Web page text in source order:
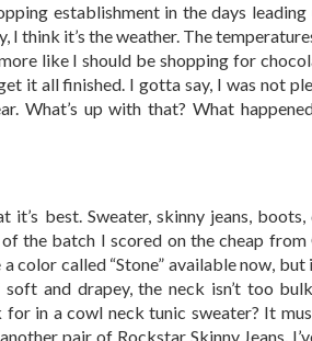
establishment in the days
I think it’s the weather. The
like I should be shopping for
it all finished. I gotta say, I was not
What’s up with that? What
best. Sweater, skinny jeans,
the batch I scored on the cheap
color called “Stone” available now, but
soft and drapey, the neck isn’t too
in a cowl neck tunic sweater? It
pair of Rockstar Skinny Jeans.